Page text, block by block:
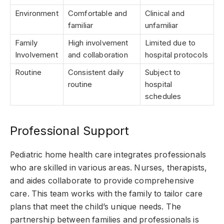
Environment
Comfortable and
familiar
Clinical and
unfamiliar
Family
Involvement
High involvement
and collaboration
Limited due to
hospital protocols
Routine
Consistent daily
routine
Subject to
hospital
schedules
Professional Support
Pediatric home health care integrates professionals
who are skilled in various areas. Nurses, therapists,
and aides collaborate to provide comprehensive
care. This team works with the family to tailor care
plans that meet the child’s unique needs. The
partnership between families and professionals is